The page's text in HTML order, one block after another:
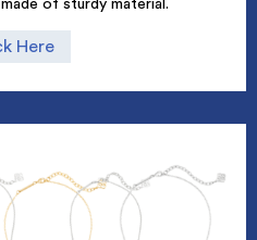
of sturdy material.
Here